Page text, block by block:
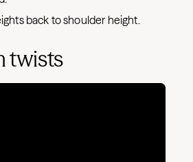
back to shoulder height.
twists